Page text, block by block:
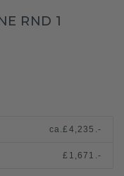
RND 1
ca.£4,235.-
£1,671.-